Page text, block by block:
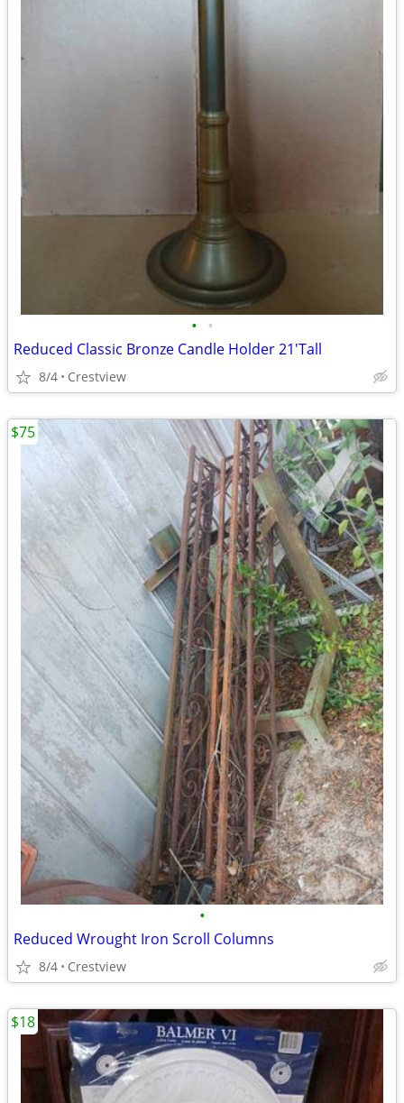
• •
Reduced Classic Bronze Candle Holder 21'Tall
8/4 Crestview
•
Reduced Wrought Iron Scroll Columns
8/4 Crestview
$75
$18